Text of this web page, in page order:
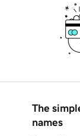
The
names